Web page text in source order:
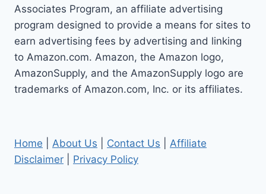
Associates Program, an affiliate advertising
program designed to provide a means for sites to
earn advertising fees by advertising and linking
to Amazon.com. Amazon, the Amazon logo,
AmazonSupply, and the AmazonSupply logo are
trademarks of Amazon.com, Inc. or its affiliates.
Home About Us Contact Us
Affiliate
Disclaimer
Privacy Policy